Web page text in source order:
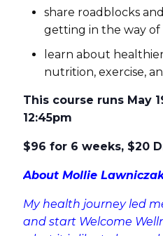
share roadblocks
getting in the way of
learn about
nutrition, exercise,
This course runs May
12:45pm
$96 for 6 weeks, $20
About Mollie
My health journey led
and start Welcome